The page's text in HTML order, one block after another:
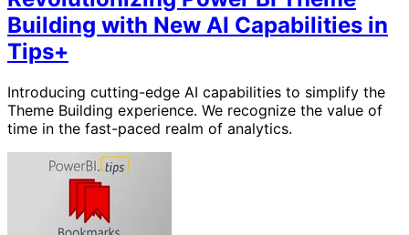
Building with New AI Capabilities in
Tips+
Introducing cutting-edge AI capabilities to simplify the
Theme Building experience. We recognize the value of
time in the fast-paced realm of analytics.